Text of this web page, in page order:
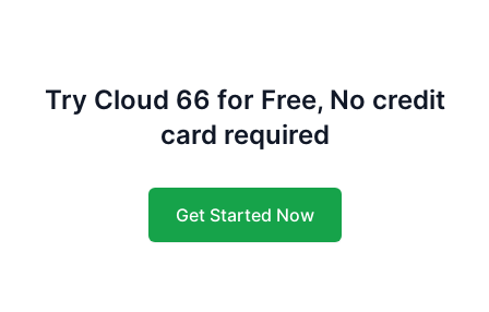
Try Cloud 66 for Free, No credit
card required
Get Started Now